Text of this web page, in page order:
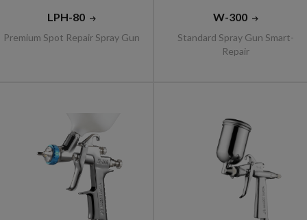
LPH-80
Premium Spot Repair Spray Gun
W-300
Standard Spray Gun Smart-
Repair